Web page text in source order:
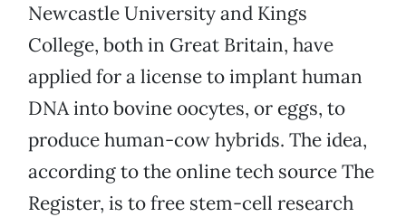
Newcastle University and Kings
College, both in Great Britain, have
applied for a license to implant human
DNA into bovine oocytes, or eggs, to
produce human-cow hybrids. The idea,
according to the online tech source The
Register, is to free stem-cell research